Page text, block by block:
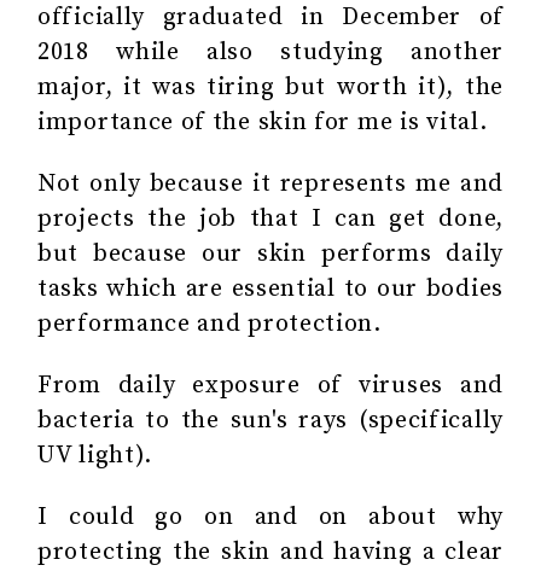
officially graduated in December of
2018 while also studying another
major, it was tiring but worth it), the
importance of the skin for me is vital.
Not only because it represents me and
projects the job that I can get done,
but because our skin performs daily
tasks which are essential to our bodies
performance and protection.
From daily exposure of viruses and
bacteria to the sun's rays (specifically
UV light).
I could go on and on about why
protecting the skin and having a clear